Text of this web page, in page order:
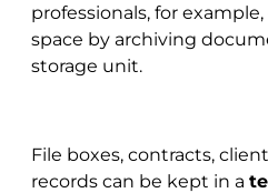
professionals, for
space by archiving
storage unit.
File boxes, contracts,
records can be kept in a